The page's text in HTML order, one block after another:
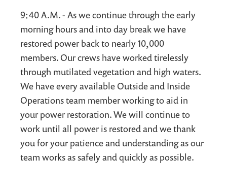
9:40 A.M. - As we continue through the early
morning hours and into day break we have
restored power back to nearly 10,000
members. Our crews have worked tirelessly
through mutilated vegetation and high waters.
We have every available Outside and Inside
Operations team member working to aid in
your power restoration. We will continue to
work until all power is restored and we thank
you for your patience and understanding as our
team works as safely and quickly as possible.